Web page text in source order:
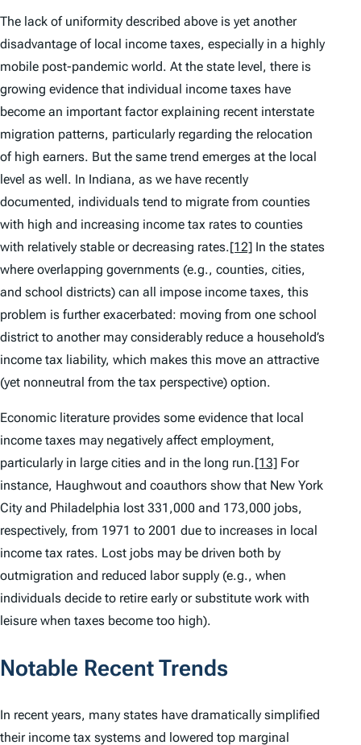
The lack of uniformity described above is yet another
disadvantage of local income taxes, especially in a highly
mobile post-pandemic world. At the state level, there is
growing evidence that individual income taxes have
become an important factor explaining recent interstate
migration patterns, particularly regarding the relocation
of high earners. But the same trend emerges at the local
level as well. In Indiana, as we have recently
documented, individuals tend to migrate from counties
with high and increasing income tax rates to counties
with relatively stable or decreasing rates.[12] In the states
where overlapping governments (e.g., counties, cities,
and school districts) can all impose income taxes, this
problem is further exacerbated: moving from one school
district to another may considerably reduce a household’s
income tax liability, which makes this move an attractive
(yet nonneutral from the tax perspective) option.
Economic literature provides some evidence that local
income taxes may negatively affect employment,
particularly in large cities and in the long run.[13] For
instance, Haughwout and coauthors show that New York
City and Philadelphia lost 331,000 and 173,000 jobs,
respectively, from 1971 to 2001 due to increases in local
income tax rates. Lost jobs may be driven both by
outmigration and reduced labor supply (e.g., when
individuals decide to retire early or substitute work with
leisure when taxes become too high).
Notable Recent Trends
In recent years, many states have dramatically simplified
their income tax systems and lowered top marginal